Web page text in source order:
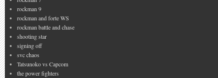
rockman 9
rockman and forte WS
rockman battle and chase
shooting star
signing off
svc chaos
Tatsunoko vs Capcom
the power fighters